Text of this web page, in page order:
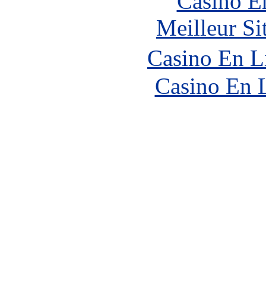
Meilleur
Casino En
Casino En